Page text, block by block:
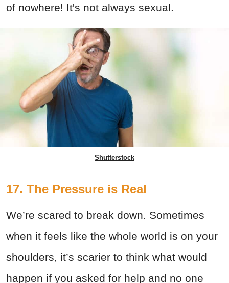
of nowhere! It's not always sexual.
Shutterstock
17. The Pressure is Real
We’re scared to break down. Sometimes
when it feels like the whole world is on your
shoulders, it’s scarier to think what would
happen if you asked for help and no one